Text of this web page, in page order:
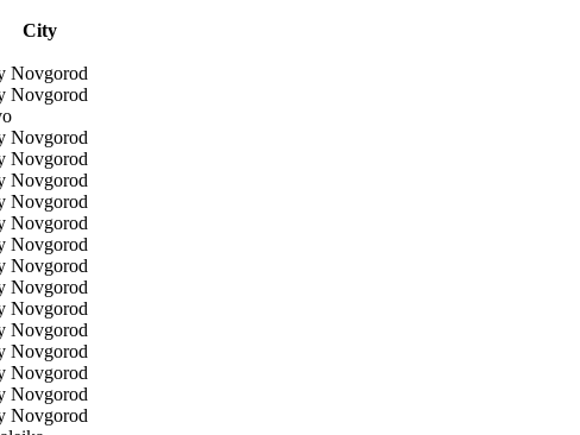
City
Novgorod
Novgorod
Novgorod
Novgorod
Novgorod
Novgorod
Novgorod
Novgorod
Novgorod
Novgorod
Novgorod
Novgorod
Novgorod
Novgorod
Novgorod
Novgorod